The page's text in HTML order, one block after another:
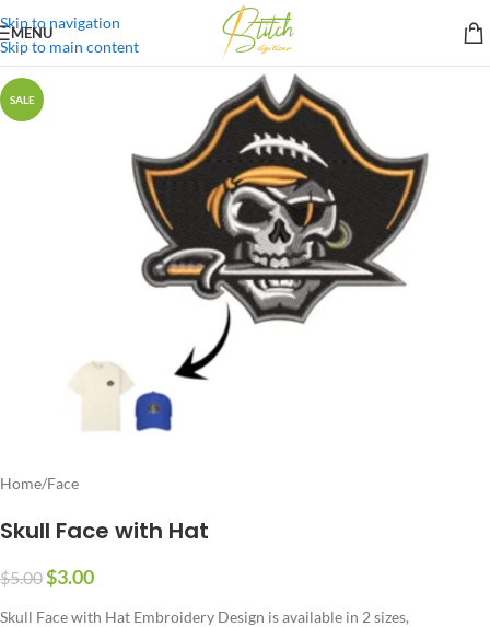
Skip to navigation
Skip to main content
MENU
SALE
Home/Face
Skull Face with Hat
$5.00$3.00
Skull Face with Hat Embroidery Design is available in 2 sizes,